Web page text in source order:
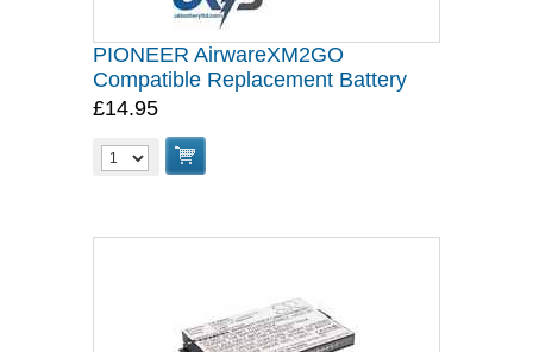
PIONEER AirwareXM2GO
Compatible Replacement Battery
£14.95